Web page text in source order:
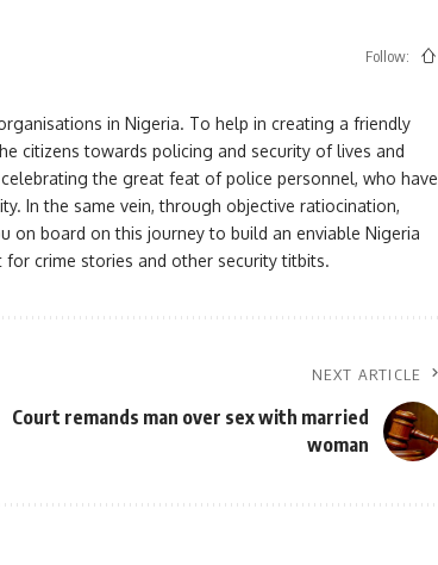
Follow:
in Nigeria. To help in creating a friendly
citizens towards policing and security of lives and
the great feat of police personnel, who have
In the same vein, through objective ratiocination,
board on this journey to build an enviable Nigeria
crime stories and other security titbits.
NEXT ARTICLE
Court remands man over sex with married
woman